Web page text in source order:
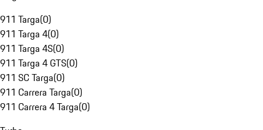
911 Targa(0)
911 Targa 4(0)
911 Targa 4S(0)
911 Targa 4 GTS(0)
911 SC Targa(0)
911 Carrera Targa(0)
911 Carrera 4 Targa(0)